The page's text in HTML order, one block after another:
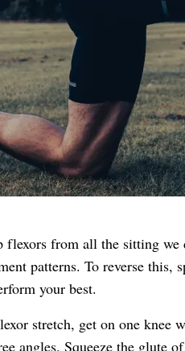
flexors from all the sitting we
patterns. To reverse this,
your best.
stretch, get on one knee
angles. Squeeze the glute